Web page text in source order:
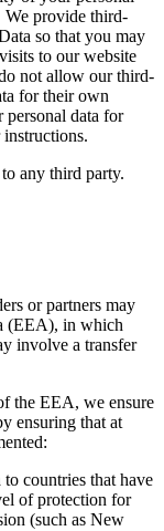
We provide third-
so that you may
to our website
not allow our third-
for their own
personal data for
any third party.
or partners may
(EEA), in which
involve a transfer
the EEA, we ensure
ensuring that at
countries that have
of protection for
(such as New